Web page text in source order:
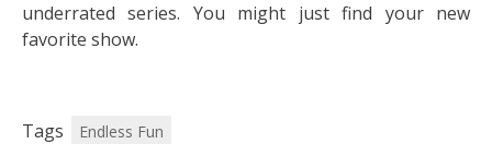
underrated series. You might just find your new
favorite show.
Tags Endless Fun